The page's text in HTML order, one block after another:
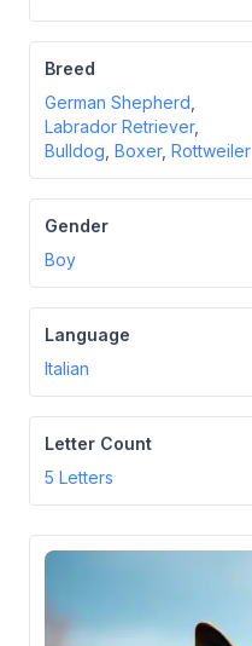
Breed
German Shepherd
Labrador Retriever,
Bulldog Boxer, Rottweiler
Gender
Boy
Language
Italian
Letter Count
5 Letters